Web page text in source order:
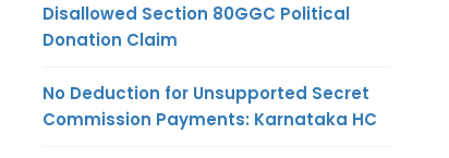
Disallowed Section 80GGC Political
Donation Claim
No Deduction for Unsupported Secret
Commission Payments: Karnataka HC